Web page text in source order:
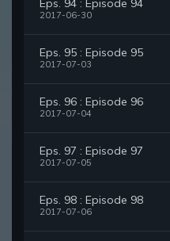
Eps. 94 : Episode 94
2017-06-30
Eps. 95 : Episode 95
2017-07-03
Eps. 96 : Episode 96
2017-07-04
Eps. 97 : Episode 97
2017-07-05
Eps. 98 : Episode 98
2017-07-06